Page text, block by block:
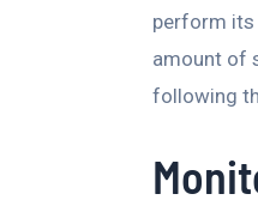
perform its
amount of
following